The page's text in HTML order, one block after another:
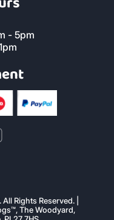
- 5pm
Rights Reserved. |
The Woodyard,